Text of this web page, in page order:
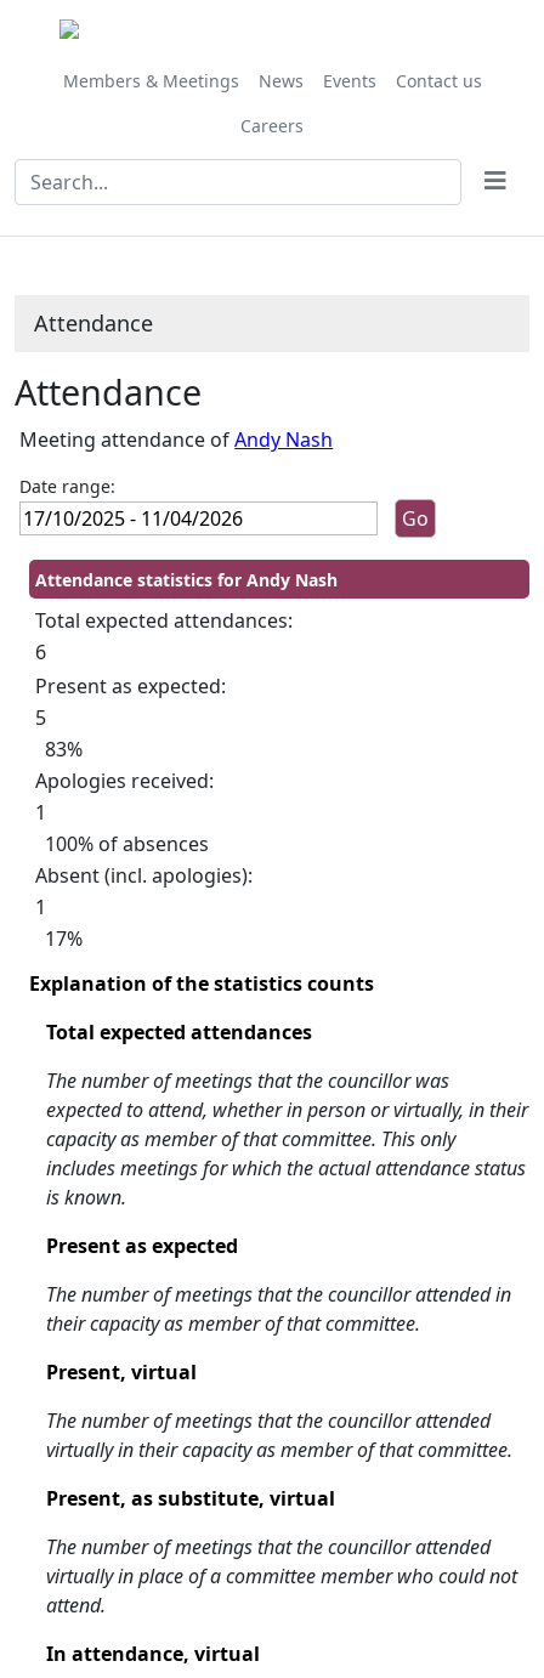
Members & Meetings News Events
Contact us
Careers
Attendance
Attendance
Meeting attendance ofAndy Nash
Date range:
Attendance statistics for Andy Nash
Total expected attendances:
6
Present as expected:
5
83%
Apologies received:
1
100% of absences
Absent (incl. apologies):
1
17%
Explanation of the statistics counts
Total expected attendances
The number of meetings that the councillor was
expected to attend, whether in person or virtually, in their
capacity as member of that committee. This only
includes meetings for which the actual attendance status
is known.
Present as expected
The number of meetings that the councillor attended in
their capacity as member of that committee.
Present, virtual
The number of meetings that the councillor attended
virtually in their capacity as member of that committee.
Present, as substitute, virtual
The number of meetings that the councillor attended
virtually in place of a committee member who could not
attend.
In attendance, virtual